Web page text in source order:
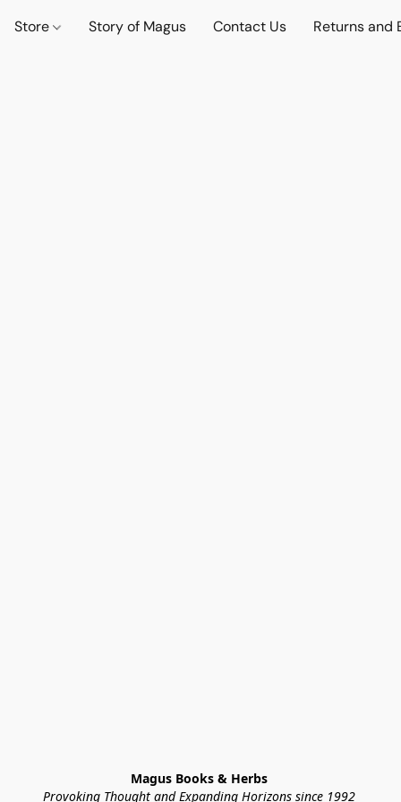
Store Story of Magus Contact Us Returns and
Magus Books & Herbs
Provoking Thought and Expanding Horizons since 1992